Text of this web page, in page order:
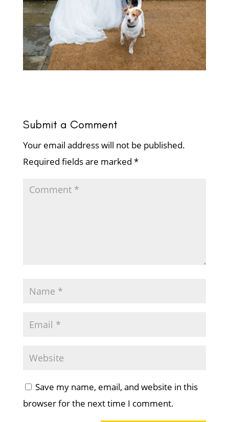
Submit a Comment
Your email address will not be published.
Required fields are marked *
Save my name, email, and website in this
browser for the next time I comment.